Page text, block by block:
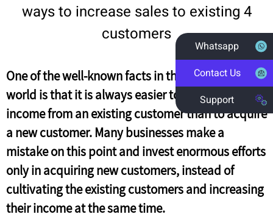
Whatsapp
Contact Us
Support
4 ways to increase sales to existing
customers
One of the well-known facts in the marketing
world is that it is always easier to increase the
income from an existing customer than to acquire
a new customer. Many businesses make a
mistake on this point and invest enormous efforts
only in acquiring new customers, instead of
cultivating the existing customers and increasing
their income at the same time.